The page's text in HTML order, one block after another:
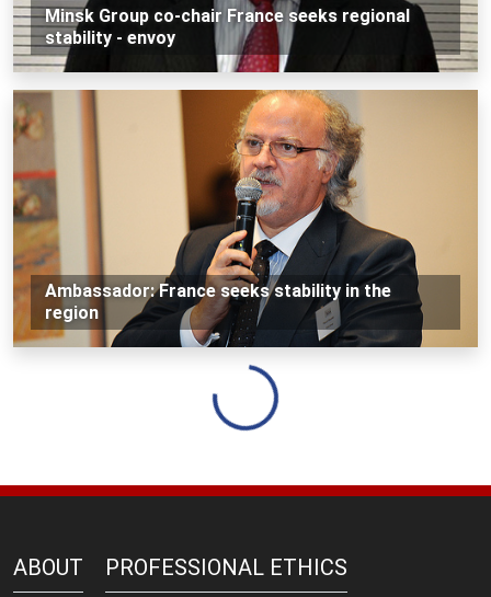
Minsk Group co-chair France seeks regional
stability - envoy
Ambassador: France seeks stability in the
region
Loading...
ABOUT PROFESSIONAL ETHICS